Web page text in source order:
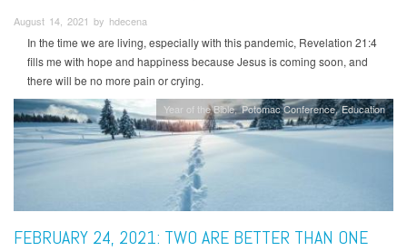
August 14, 2021 by hdecena
In the time we are living, especially with this pandemic, Revelation 21:4
fills me with hope and happiness because Jesus is coming soon, and
there will be no more pain or crying.
Year of the Bible Potomac Conference Education
FEBRUARY 24, 2021: TWO ARE BETTER THAN ONE